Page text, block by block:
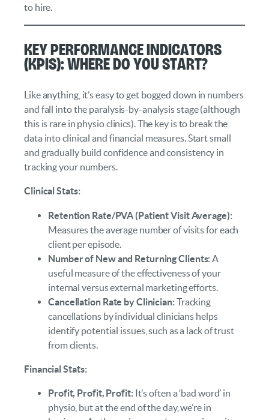
to hire.
Key Performance Indicators
(KPIs): Where Do You Start?
Like anything, it’s easy to get bogged down in numbers
and fall into the paralysis-by-analysis stage (although
this is rare in physio clinics). The key is to break the
data into clinical and financial measures. Start small
and gradually build confidence and consistency in
tracking your numbers.
Clinical Stats:
Retention Rate/PVA (Patient Visit Average):
Measures the average number of visits for each
client per episode.
Number of New and Returning Clients:A
useful measure of the effectiveness of your
internal versus external marketing efforts.
Cancellation Rate by Clinician:Tracking
cancellations by individual clinicians helps
identify potential issues, such as a lack of trust
from clients.
Financial Stats:
Profit, Profit, Profit:It’s often a ‘bad word’ in
physio, but at the end of the day, we’re in